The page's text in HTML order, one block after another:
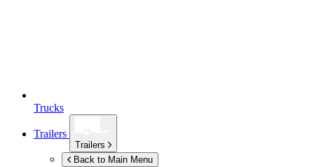
Trucks
Trailers
Trailers
Back to Main Menu